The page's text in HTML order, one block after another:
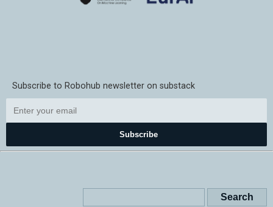
Subscribe to Robohub newsletter on substack
Subscribe